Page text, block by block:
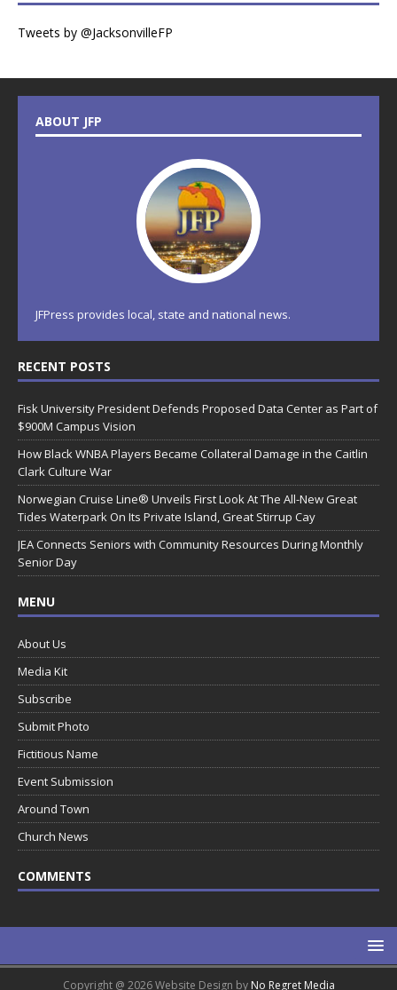
Tweets by @JacksonvilleFP
ABOUT JFP
JFPress provides local, state and national news.
RECENT POSTS
Fisk University President Defends Proposed Data Center as Part of
$900M Campus Vision
How Black WNBA Players Became Collateral Damage in the Caitlin
Clark Culture War
Norwegian Cruise Line® Unveils First Look At The All-New Great
Tides Waterpark On Its Private Island, Great Stirrup Cay
JEA Connects Seniors with Community Resources During Monthly
Senior Day
MENU
About Us
Media Kit
Subscribe
Submit Photo
Fictitious Name
Event Submission
Around Town
Church News
COMMENTS
Copyright @ 2026 Website Design by No Regret Media